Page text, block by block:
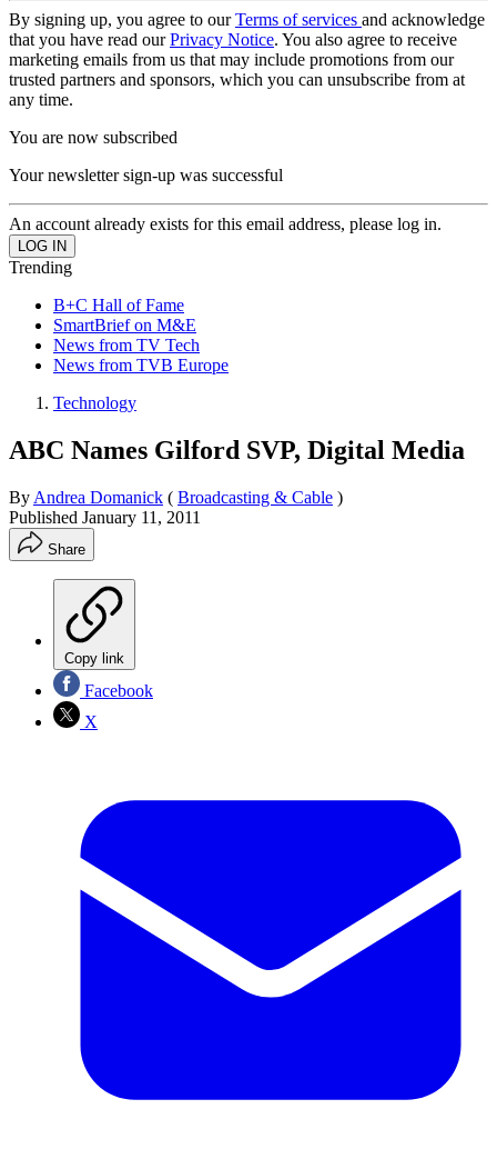
By signing up, you agree to ourTerms of services and acknowledge
that you have read ourPrivacy Notice. You also agree to receive
marketing emails from us that may include promotions from our
trusted partners and sponsors, which you can unsubscribe from at
any time.
You are now subscribed
Your newsletter sign-up was successful
An account already exists for this email address, please log in.
Trending
B+C Hall of Fame
SmartBrief on M&E
News from TV Tech
News from TVB Europe
Technology
ABC Names Gilford SVP, Digital Media
By Andrea Domanick ( Broadcasting & Cable )
Published January 11, 2011
Share
Copy link
Facebook
X